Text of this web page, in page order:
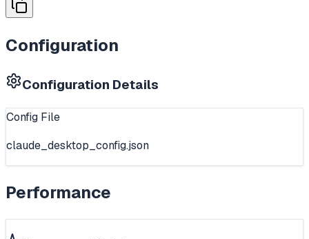
Configuration
Configuration Details
Config File
claude_desktop_config.json
Performance